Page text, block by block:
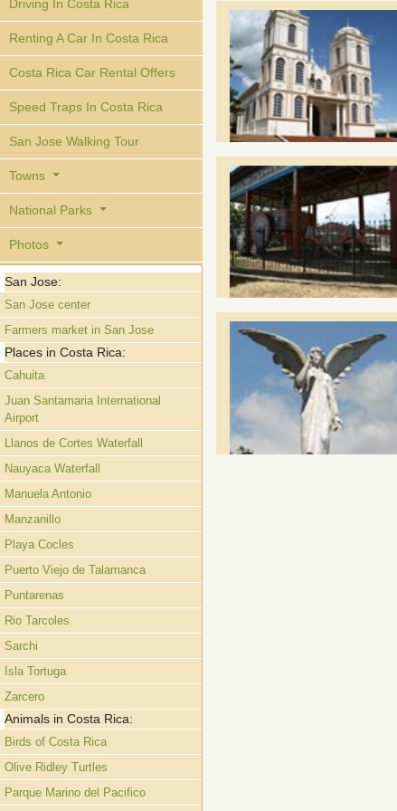
Driving In Costa Rica
Renting A Car In Costa Rica
Costa Rica Car Rental Offers
Speed Traps In Costa Rica
San Jose Walking Tour
Towns
National Parks
Photos
San Jose:
San Jose center
Farmers market in San Jose
Places in Costa Rica:
Cahuita
Juan Santamaria International
Airport
Llanos de Cortes Waterfall
Nauyaca Waterfall
Manuela Antonio
Manzanillo
Playa Cocles
Puerto Viejo de Talamanca
Puntarenas
Rio Tarcoles
Sarchi
Isla Tortuga
Zarcero
Animals in Costa Rica:
Birds of Costa Rica
Olive Ridley Turtles
Parque Marino del Pacifico